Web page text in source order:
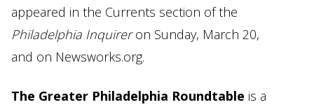
appeared in the Currents section of the
Philadelphia Inquireron Sunday, March 20,
and on Newsworks.org.
The Greater Philadelphia Roundtable is a